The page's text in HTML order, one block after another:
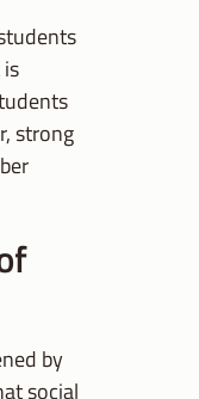
strong
by
social